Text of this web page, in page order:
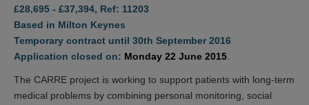
£28,695 - £37,394, Ref: 11203
Based in Milton Keynes
Temporary contract until 30th September 2016
Application closed on: Monday 22 June 2015
The CARRE project is working to support patients with long-term
medical problems by combining personal monitoring, social